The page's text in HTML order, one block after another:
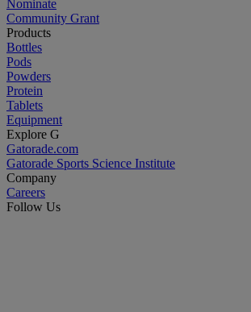
Nominate
Community Grant
Products
Bottles
Pods
Powders
Protein
Tablets
Equipment
Explore G
Gatorade.com
Gatorade Sports Science Institute
Company
Careers
Follow Us